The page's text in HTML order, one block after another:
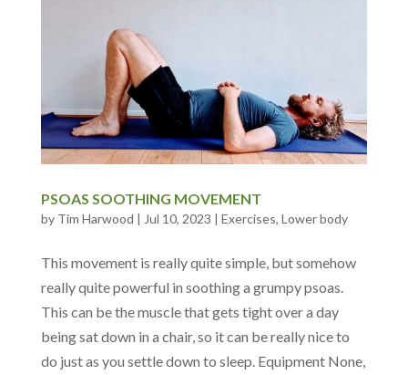
PSOAS SOOTHING MOVEMENT
by Tim Harwood | Jul 10, 2023 | Exercises, Lower body
This movement is really quite simple, but somehow
really quite powerful in soothing a grumpy psoas.
This can be the muscle that gets tight over a day
being sat down in a chair, so it can be really nice to
do just as you settle down to sleep. Equipment None,